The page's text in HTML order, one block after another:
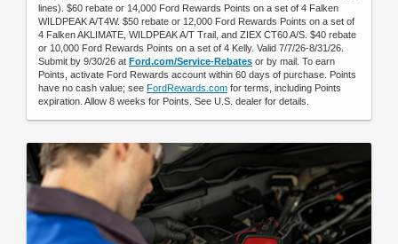
lines). $60 rebate or 14,000 Ford Rewards Points on a set of 4 Falken
WILDPEAK A/T4W. $50 rebate or 12,000 Ford Rewards Points on a set of
4 Falken AKLIMATE, WILDPEAK A/T Trail, and ZIEX CT60 A/S. $40 rebate
or 10,000 Ford Rewards Points on a set of 4 Kelly. Valid 7/7/26-8/31/26.
Submit by 9/30/26 at Ford.com/Service-Rebates or by mail. To earn
Points, activate Ford Rewards account within 60 days of purchase. Points
have no cash value; see FordRewards.com for terms, including Points
expiration. Allow 8 weeks for Points. See U.S. dealer for details.